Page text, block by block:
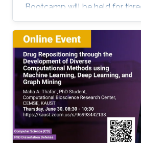
Bootcamp will be held for
March 29, 30, and 31. This
opportunity for students and
KAUST to acquire basic skills
apply Machine Learning and
techniques to solve problems
expertise. It will span three
with the first day focusing on
concepts (lectures) and the